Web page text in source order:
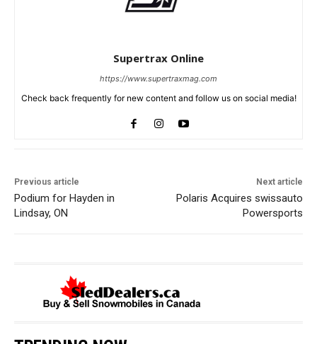
Supertrax Online
https://www.supertraxmag.com
Check back frequently for new content and follow us on social media!
Previous article
Podium for Hayden in
Lindsay, ON
Next article
Polaris Acquires swissauto
Powersports